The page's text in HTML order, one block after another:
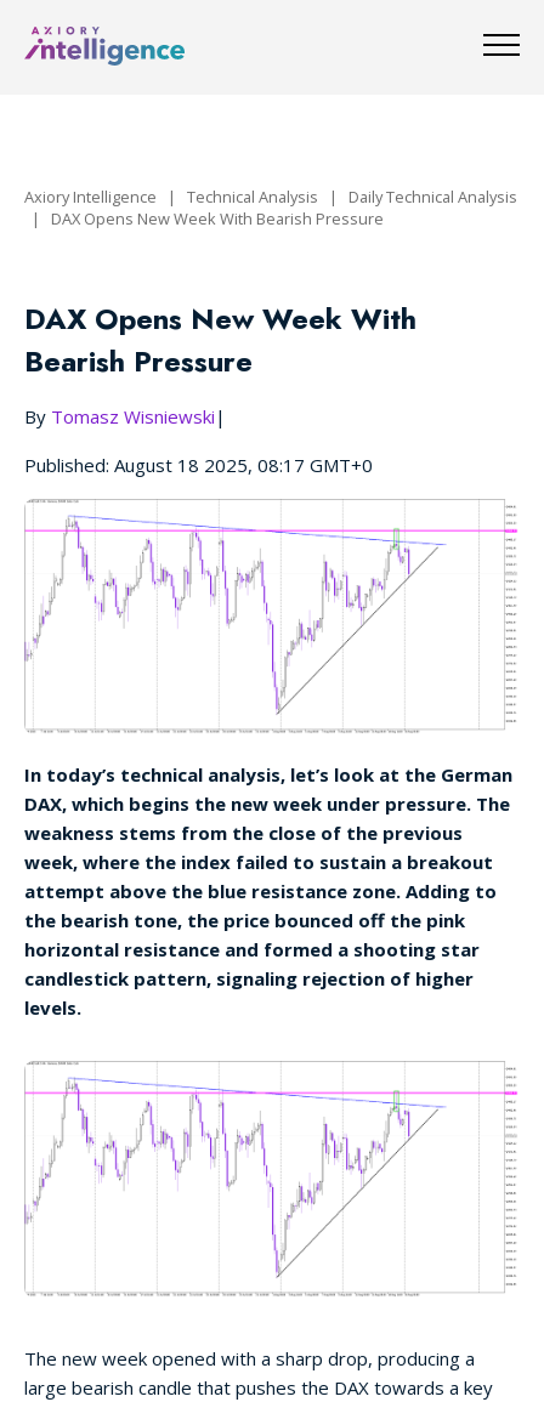
Axiory Intelligence | Technical Analysis | Daily Technical Analysis
| DAX Opens New Week With Bearish Pressure
DAX Opens New Week With
Bearish Pressure
By Tomasz Wisniewski |
Published: August 18 2025, 08:17 GMT+0
In today’s technical analysis, let’s look at the German
DAX, which begins the new week under pressure. The
weakness stems from the close of the previous
week, where the index failed to sustain a breakout
attempt above the blue resistance zone. Adding to
the bearish tone, the price bounced off the pink
horizontal resistance and formed a shooting star
candlestick pattern, signaling rejection of higher
levels.
The new week opened with a sharp drop, producing a
large bearish candle that pushes the DAX towards a key